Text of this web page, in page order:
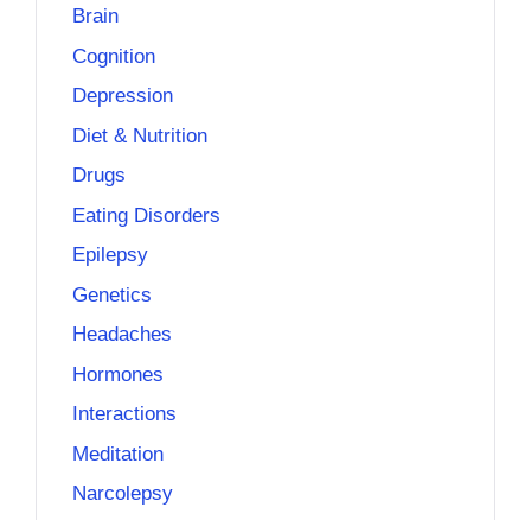
Brain
Cognition
Depression
Diet & Nutrition
Drugs
Eating Disorders
Epilepsy
Genetics
Headaches
Hormones
Interactions
Meditation
Narcolepsy